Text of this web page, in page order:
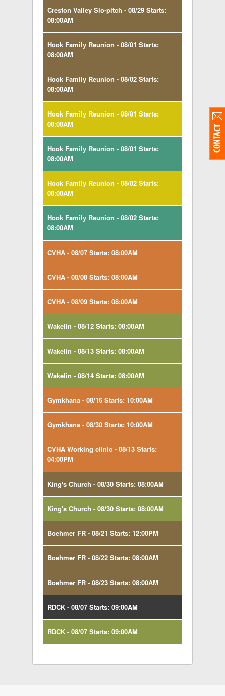
Creston Valley Slo-pitch - 08/29 Starts:
08:00AM
Hook Family Reunion - 08/01 Starts:
08:00AM
Hook Family Reunion - 08/02 Starts:
08:00AM
Hook Family Reunion - 08/01 Starts:
08:00AM
Hook Family Reunion - 08/01 Starts:
08:00AM
Hook Family Reunion - 08/02 Starts:
08:00AM
Hook Family Reunion - 08/02 Starts:
08:00AM
CVHA - 08/07 Starts: 08:00AM
CVHA - 08/08 Starts: 08:00AM
CVHA - 08/09 Starts: 08:00AM
Wakelin - 08/12 Starts: 08:00AM
Wakelin - 08/13 Starts: 08:00AM
Wakelin - 08/14 Starts: 08:00AM
Gymkhana - 08/16 Starts: 10:00AM
Gymkhana - 08/30 Starts: 10:00AM
CVHA Working clinic - 08/13 Starts:
04:00PM
King's Church - 08/30 Starts: 08:00AM
King's Church - 08/30 Starts: 08:00AM
Boehmer FR - 08/21 Starts: 12:00PM
Boehmer FR - 08/22 Starts: 08:00AM
Boehmer FR - 08/23 Starts: 08:00AM
RDCK - 08/07 Starts: 09:00AM
RDCK - 08/07 Starts: 09:00AM